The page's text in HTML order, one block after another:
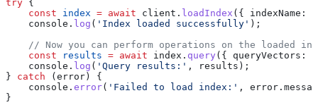
try {
    const
index = await client . loadIndex ({ indexName:
    console
. log ( 'Index loaded successfully' );
// Now you can perform operations on the loaded
    const
results = await index . query ({ queryVectors:
    console
. log ( 'Query results:' , results );
} catch ( error ) {
    console
. error( 'Failed to load index:' , error .
}